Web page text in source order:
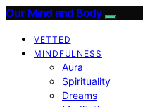
Our Mind and Body
VETTED
MINDFULNESS
Aura
Spirituality
Dreams